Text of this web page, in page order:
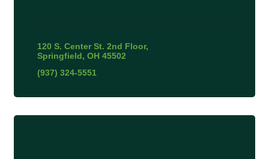
120 S. Center St. 2nd Floor
Springfield OH 45502
(937) 324-5551